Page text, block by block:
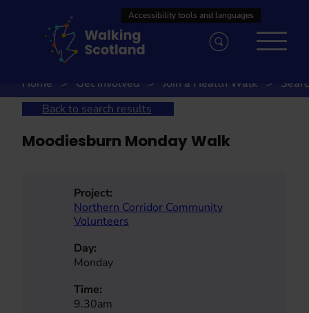
Home Get involved Join a Health Walk
Back to search results
Moodiesburn Monday Walk
Project:
Northern Corridor Community
Volunteers
Day:
Monday
Time:
9.30am